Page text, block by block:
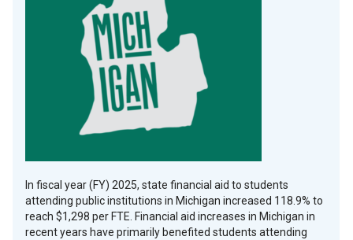
In fiscal year (FY) 2025, state financial aid to students
attending public institutions in Michigan increased 118.9% to
reach $1,298 per FTE. Financial aid increases in Michigan in
recent years have primarily benefited students attending